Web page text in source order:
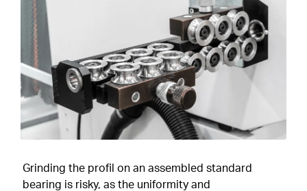
Grinding the profil on an assembled standard
bearing is risky, as the uniformity and